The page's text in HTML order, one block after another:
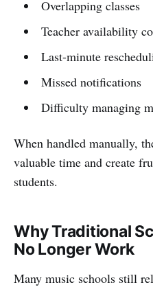
Overlapping classes
Teacher availability
Last-minute
Missed notifications
Difficulty managing
When handled manually,
valuable time and create
students.
Why Traditional
No Longer Work
Many music schools still